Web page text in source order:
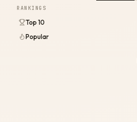
RANKINGS
Top 10
Popular